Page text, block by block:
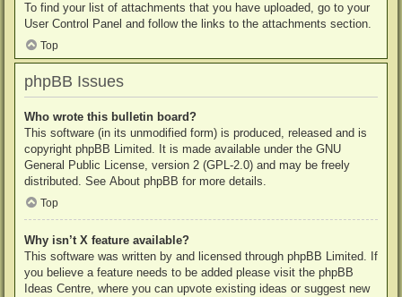
To find your list of attachments that you have uploaded, go to your
User Control Panel and follow the links to the attachments section.
Top
phpBB Issues
Who wrote this bulletin board?
This software (in its unmodified form) is produced, released and is
copyright phpBB Limited. It is made available under the GNU
General Public License, version 2 (GPL-2.0) and may be freely
distributed. See About phpBB for more details.
Top
Why isn’t X feature available?
This software was written by and licensed through phpBB Limited. If
you believe a feature needs to be added please visit the phpBB
Ideas Centre, where you can upvote existing ideas or suggest new